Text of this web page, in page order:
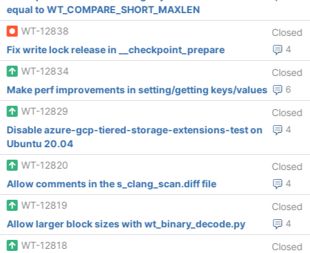
equal to WT_COMPARE_SHORT_MAXLEN
WT-12838
Closed
4
Fix write lock release in __checkpoint_prepare
WT-12834
Closed
6
Make perf improvements in setting/getting keys/values
WT-12829
Closed
4
Disable azure-gcp-tiered-storage-extensions-test on
Ubuntu 20.04
WT-12820
Closed
4
Allow comments in the s_clang_scan.diff file
WT-12819
Closed
4
Allow larger block sizes with wt_binary_decode.py
WT-12818
Closed